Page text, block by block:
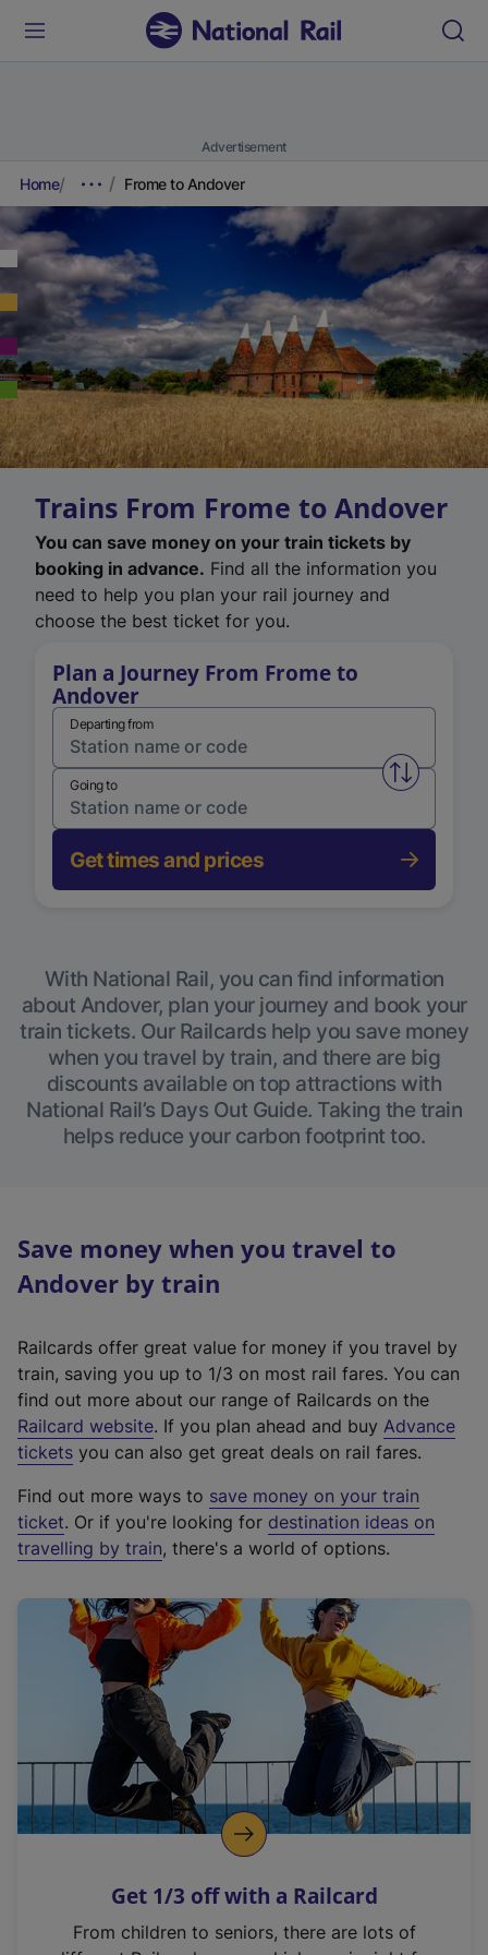
Advertisement
Home Frome to Andover
Trains From Frome to Andover
You can save money on your train tickets by
booking in advance. Find all the information you
need to help you plan your rail journey and
choose the best ticket for you.
Plan a Journey From Frome to
Andover
Departing from
Swap
Going to
Get times and prices
With National Rail, you can find information
about Andover, plan your journey and book your
train tickets. Our Railcards help you save money
when you travel by train, and there are big
discounts available on top attractions with
National Rail’s Days Out Guide. Taking the train
helps reduce your carbon footprint too.
Save money when you travel to
Andover by train
Railcards offer great value for money if you travel by
train, saving you up to 1/3 on most rail fares. You can
find out more about our range of Railcards on the
Railcard website(
e
t
e
r
a
l
i
n
k
o
p
s
n
. If you plan ahead and buy Advance
tickets you can also get great deals on rail fares.
Find out more ways to save money on your train
ticket. Or if you're looking for destination ideas on
travelling by train, there's a world of options.
Get 1/3 off with a Railcard
From children to seniors, there are lots of